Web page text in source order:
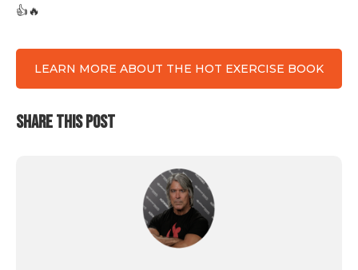
👍🔥
LEARN MORE ABOUT THE HOT EXERCISE BOOK
SHARE THIS POST